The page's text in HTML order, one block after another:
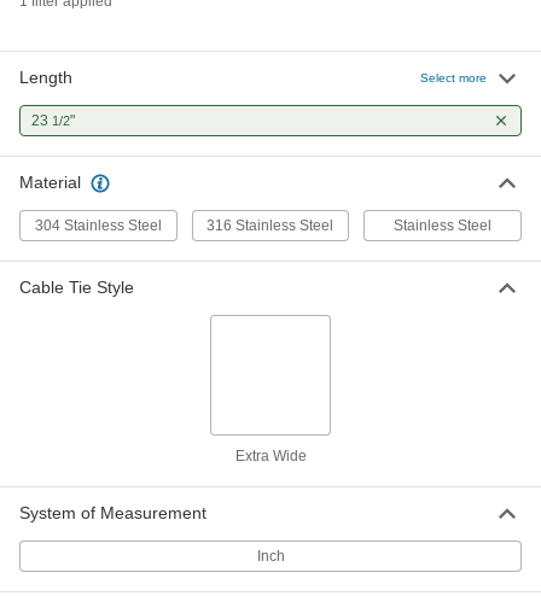
Length Select more
23 1/2"
Material
304 Stainless Steel 316 Stainless Steel Stainless Steel
Cable Tie Style
Extra Wide
System of Measurement
Inch